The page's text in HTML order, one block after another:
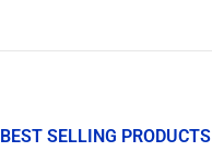
BEST SELLING PRODUCTS